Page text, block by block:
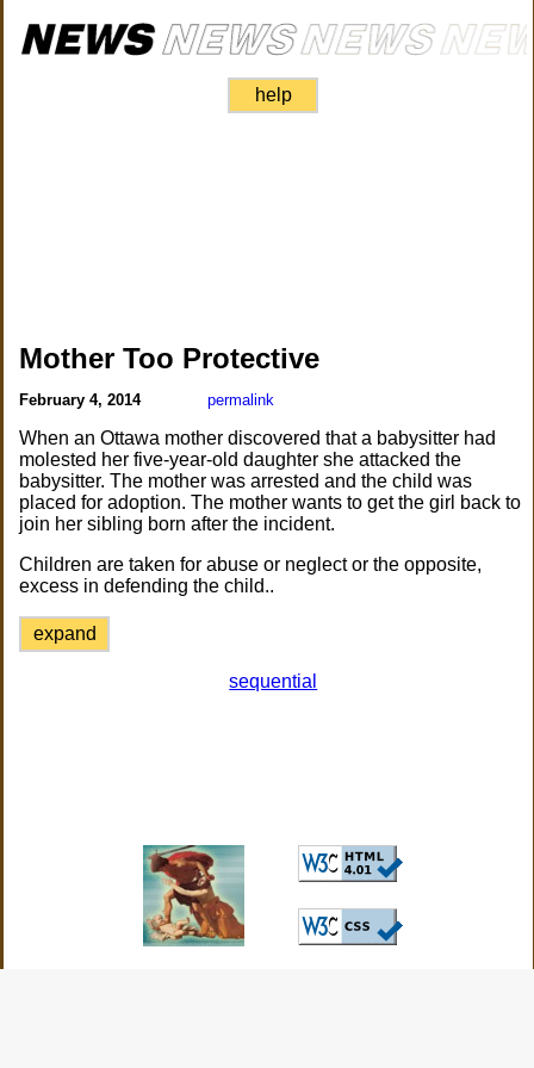
help
Mother Too Protective
February 4, 2014 permalink
When an Ottawa mother discovered that a babysitter had
molested her five-year-old daughter she attacked the
babysitter. The mother was arrested and the child was
placed for adoption. The mother wants to get the girl back to
join her sibling born after the incident.
Children are taken for abuse or neglect or the opposite,
excess in defending the child..
expand
sequential